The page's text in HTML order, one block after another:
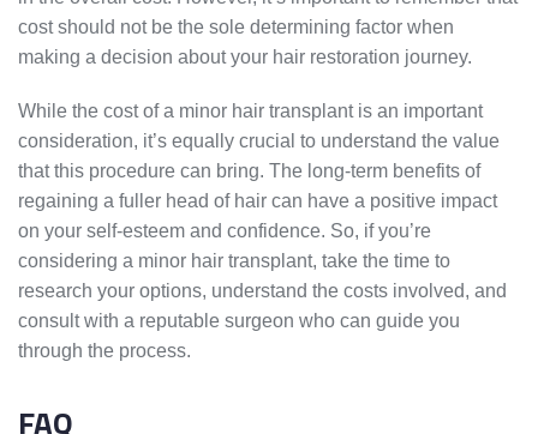
cost should not be the sole determining factor when
making a decision about your hair restoration journey.
While the cost of a minor hair transplant is an important
consideration, it’s equally crucial to understand the value
that this procedure can bring. The long-term benefits of
regaining a fuller head of hair can have a positive impact
on your self-esteem and confidence. So, if you’re
considering a minor hair transplant, take the time to
research your options, understand the costs involved, and
consult with a reputable surgeon who can guide you
through the process.
FAQ